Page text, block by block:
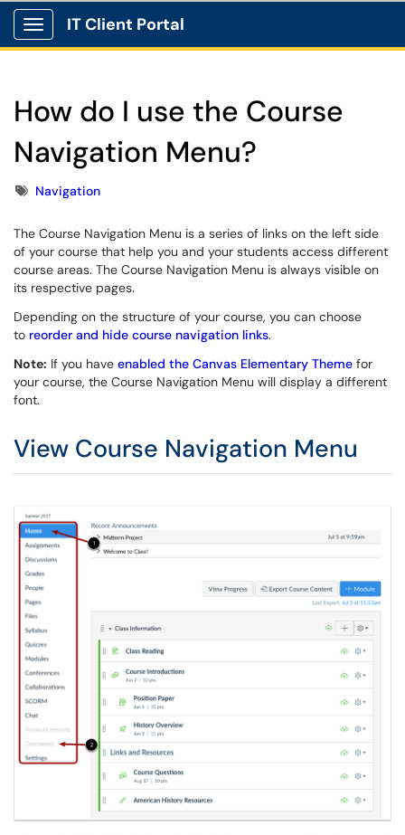
Show Applications Menu
IT Client Portal
How do I use the Course
Navigation Menu?
TagsNavigation
The Course Navigation Menu is a series of links on the left side
of your course that help you and your students access different
course areas. The Course Navigation Menu is always visible on
its respective pages.
Depending on the structure of your course, you can choose
to reorder and hide course navigation links.
Note: If you have enabled the Canvas Elementary Theme for
your course, the Course Navigation Menu will display a different
font.
View Course Navigation Menu